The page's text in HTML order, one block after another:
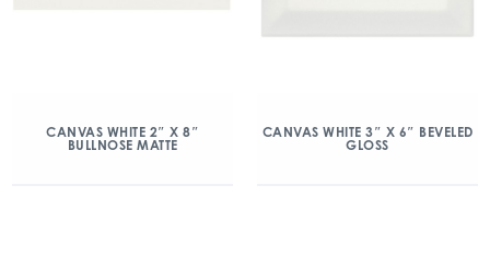
CANVAS WHITE 2″ X 8″
BULLNOSE MATTE
CANVAS WHITE 3″ X 6″ BEVELED
GLOSS